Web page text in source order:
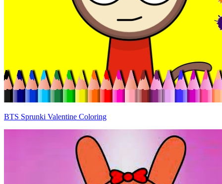
BTS Sprunki Valentine Coloring